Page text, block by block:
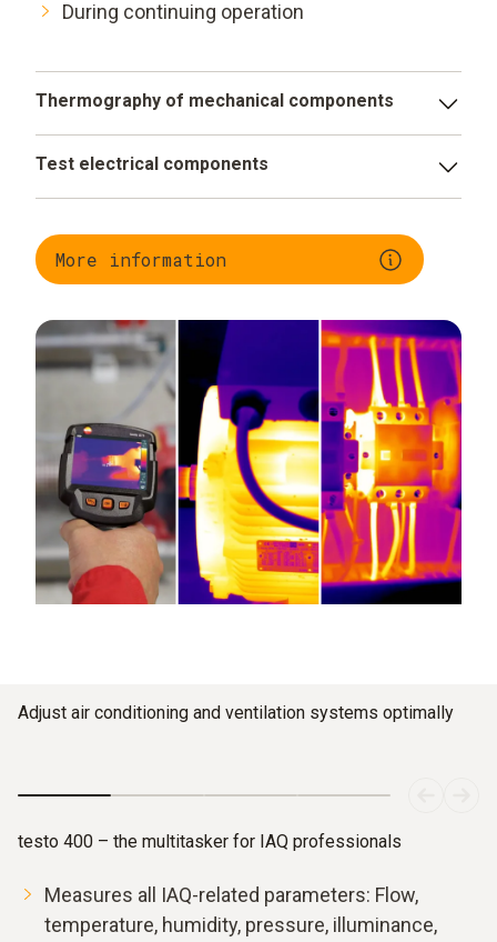
During continuing operation
Thermography of mechanical components
Quality assurance in the high temperature range
Test electrical components
Identify faulty components early
More information
Adjust air conditioning and ventilation systems optimally
testo 400 – the multitasker for IAQ professionals
Measures all IAQ-related parameters: Flow,
temperature, humidity, pressure, illuminance,